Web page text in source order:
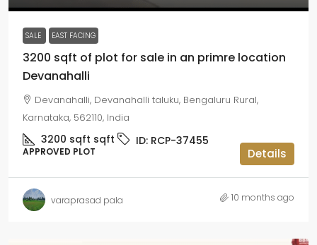
SALE EAST FACING
3200 sqft of plot for sale in an primre location
Devanahalli
Devanahalli, Devanahalli taluku, Bengaluru Rural,
Karnataka, 562110, India
3200 sqft sqft ID: RCP-37455
APPROVED PLOT Details
varaprasad pala 10 months ago